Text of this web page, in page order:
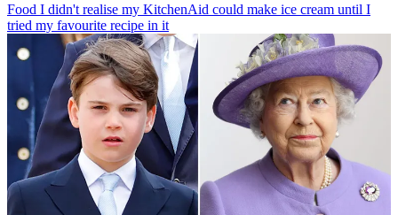
Food I didn't realise my KitchenAid could make ice cream until I
tried my favourite recipe in it